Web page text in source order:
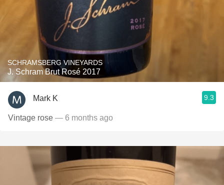
SCHRAMSBERG VINEYARDS
J. Schram Brut Rosé 2017
Mark K 9.3
Vintage rose — 6 months ago